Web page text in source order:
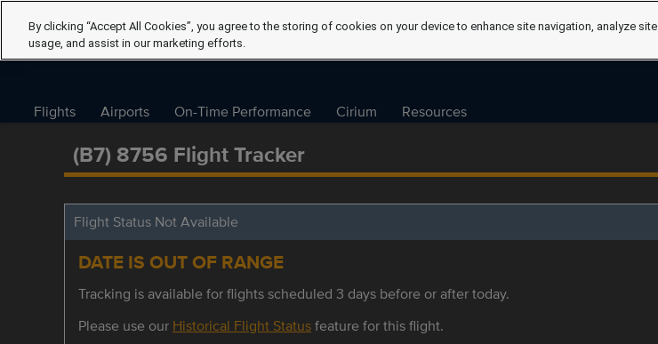
Flights Airports On-Time Performance Cirium Resources
(B7) 8756 Flight Tracker
Flight Status Not Available
DATE IS OUT OF RANGE
Tracking is available for flights scheduled 3 days before or after today.
Please use our Historical Flight Statusfeature for this flight.
By clicking “Accept All Cookies”, you agree to the storing of cookies on your device to enhance site navigation, analyze site
usage, and assist in our marketing efforts.